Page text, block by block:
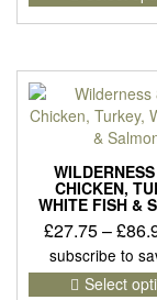
CHICKEN,
WHITE FISH &
£27.75–£
subscribe to
Select